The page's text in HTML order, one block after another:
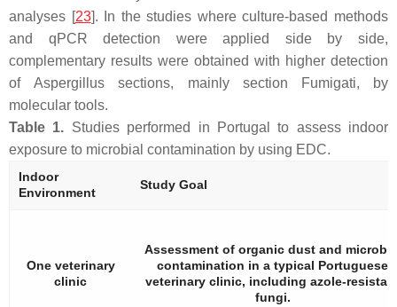
analyses [23]. In the studies where culture-based methods
and qPCR detection were applied side by side,
complementary results were obtained with higher detection
ofAspergillus sections, mainly section Fumigati, by
molecular tools.
Table 1. Studies performed in Portugal to assess indoor
exposure to microbial contamination by using EDC.
Indoor
Environment
Study Goal
One veterinary
clinic
Assessment of organic dust and
contamination in a typical Portuguese
veterinary clinic, including azole-
fungi.